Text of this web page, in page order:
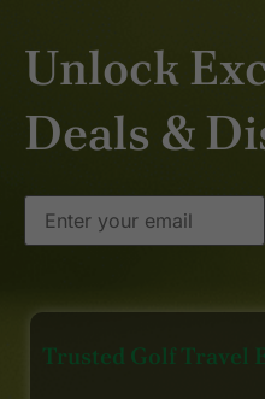
Unlock
Deals &
Trusted Golf Travel